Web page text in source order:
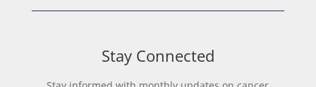
Stay Connected